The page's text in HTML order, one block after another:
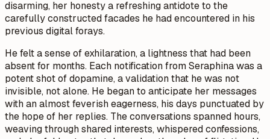
disarming, her honesty a refreshing antidote to the
carefully constructed facades he had encountered in his
previous digital forays.
He felt a sense of exhilaration, a lightness that had been
absent for months. Each notification from Seraphina was a
potent shot of dopamine, a validation that he was not
invisible, not alone. He began to anticipate her messages
with an almost feverish eagerness, his days punctuated by
the hope of her replies. The conversations spanned hours,
weaving through shared interests, whispered confessions,